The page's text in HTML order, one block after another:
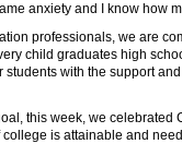
anxiety and I know how
professionals, we are
child graduates high
students with the support
this week, we
college is attainable and